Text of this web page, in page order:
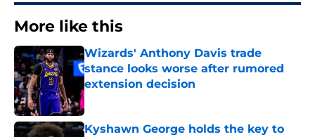
More like this
Wizards' Anthony Davis trade
stance looks worse after rumored
extension decision
Published by on Invalid Date
Kyshawn George holds the key to